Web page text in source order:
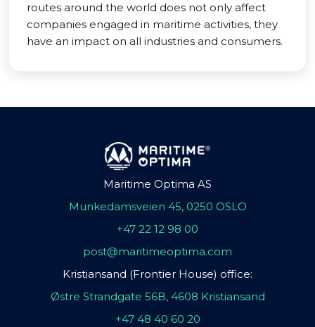
routes around the world does not only affect
companies engaged in maritime activities, they
have an impact on all industries and consumers.
Maritime Optima AS
Munkedamsveien 45, 0250 OSLO
+47 22 12 98 00
post@maritimeoptima.com
Kristiansand (Frontier House) office:
Østre Strandgate 56B, 4608 Kristiansand
+47 48 40 60 20